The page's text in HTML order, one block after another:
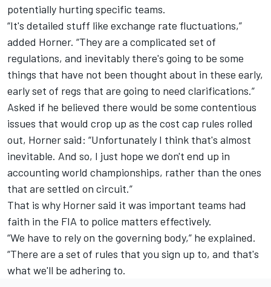
potentially hurting specific teams.
“It's detailed stuff like exchange rate fluctuations,”
added Horner. “They are a complicated set of
regulations, and inevitably there's going to be some
things that have not been thought about in these early,
early set of regs that are going to need clarifications.”
Asked if he believed there would be some contentious
issues that would crop up as the cost cap rules rolled
out, Horner said: “Unfortunately I think that's almost
inevitable. And so, I just hope we don't end up in
accounting world championships, rather than the ones
that are settled on circuit.”
That is why Horner said it was important teams had
faith in the FIA to police matters effectively.
“We have to rely on the governing body,” he explained.
“There are a set of rules that you sign up to, and that's
what we'll be adhering to.